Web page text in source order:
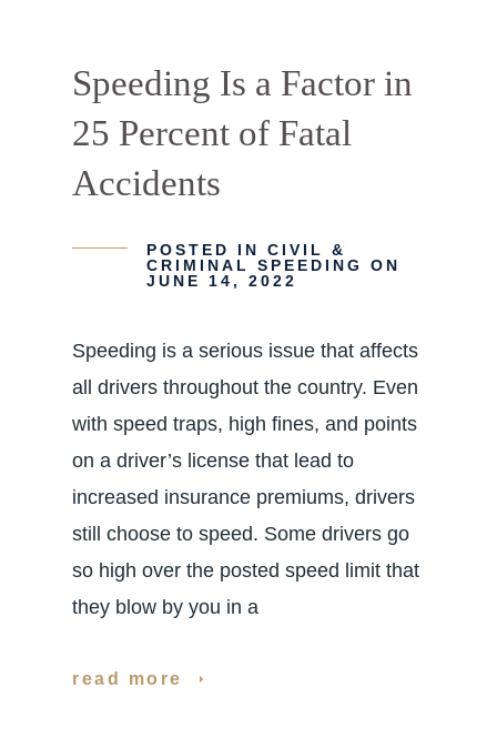
Speeding Is a Factor in
25 Percent of Fatal
Accidents
POSTED IN CIVIL &
CRIMINAL SPEEDING
ON
JUNE 14, 2022
Speeding is a serious issue that affects
all drivers throughout the country. Even
with speed traps, high fines, and points
on a driver’s license that lead to
increased insurance premiums, drivers
still choose to speed. Some drivers go
so high over the posted speed limit that
they blow by you in a
read more